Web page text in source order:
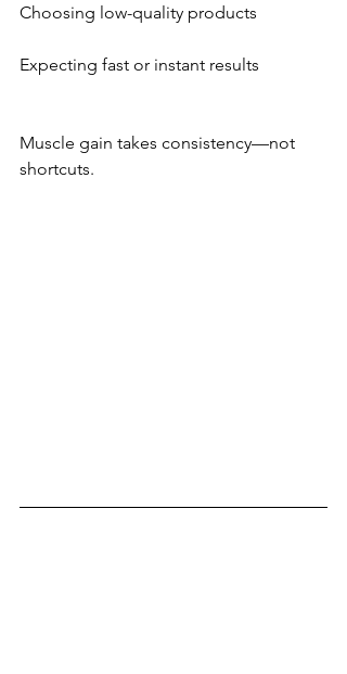
Choosing low-quality products
Expecting fast or instant results
Muscle gain takes consistency—not
shortcuts.